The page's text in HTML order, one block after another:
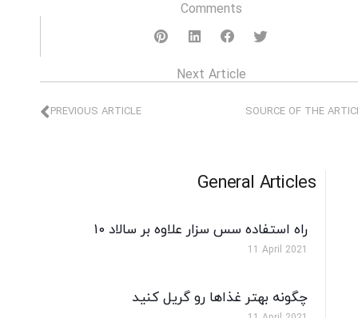
Comments
Next Article
PREVIOUS ARTICLE SOURCE OF THE
General Articles
۱۰ راه استفاده سس سزار علاوه بر سالاد
11 April 2021
چگونه بهتر غذاها رو گریل کنید